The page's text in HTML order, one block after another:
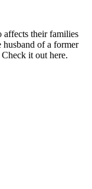
affects their families
husband of a former
it out here.